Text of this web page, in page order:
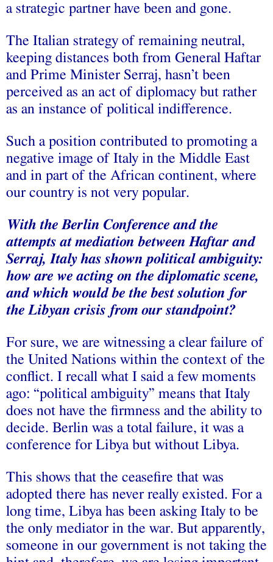
a strategic partner have been and gone.
The Italian strategy of remaining neutral,
keeping distances both from General Haftar
and Prime Minister Serraj, hasn’t been
perceived as an act of diplomacy but rather
as an instance of political indifference.
Such a position contributed to promoting a
negative image of Italy in the Middle East
and in part of the African continent, where
our country is not very popular.
With the Berlin Conference and the
attempts at mediation between Haftar and
Serraj, Italy has shown political ambiguity:
how are we acting on the diplomatic scene,
and which would be the best solution for
the Libyan crisis from our standpoint?
For sure, we are witnessing a clear failure of
the United Nations within the context of the
conflict. I recall what I said a few moments
ago: “political ambiguity” means that Italy
does not have the firmness and the ability to
decide. Berlin was a total failure, it was a
conference for Libya but without Libya.
This shows that the ceasefire that was
adopted there has never really existed. For a
long time, Libya has been asking Italy to be
the only mediator in the war. But apparently,
someone in our government is not taking the